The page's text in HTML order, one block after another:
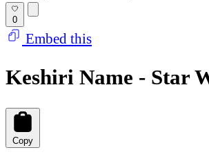
0
Embed this
Keshiri Name - Star
Copy